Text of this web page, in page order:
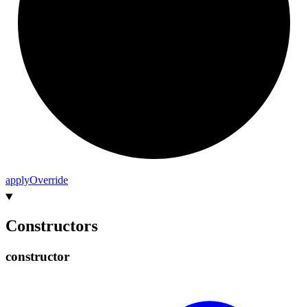
applyOverride
Constructors
constructor